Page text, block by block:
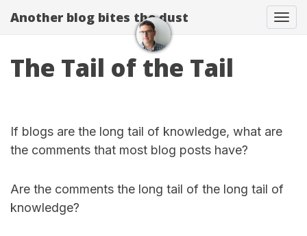
Another blog bites the dust
The Tail of the Tail
If blogs are the long tail of knowledge, what are
the comments that most blog posts have?
Are the comments the long tail of the long tail of
knowledge?